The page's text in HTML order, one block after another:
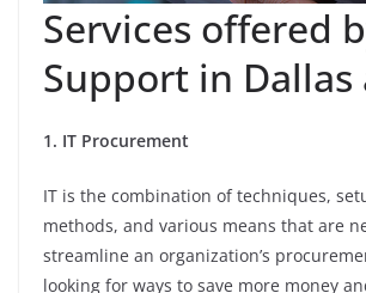
Services offered
Support in Dallas
1. IT Procurement
IT is the combination of techniques,
methods, and various means that are
streamline an organization’s
looking for ways to save more money